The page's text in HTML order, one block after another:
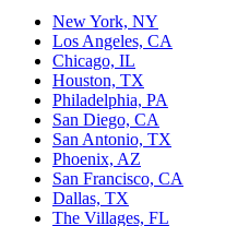
New York, NY
Los Angeles, CA
Chicago, IL
Houston, TX
Philadelphia, PA
San Diego, CA
San Antonio, TX
Phoenix, AZ
San Francisco, CA
Dallas, TX
The Villages, FL